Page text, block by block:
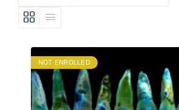
NOT ENROLLED